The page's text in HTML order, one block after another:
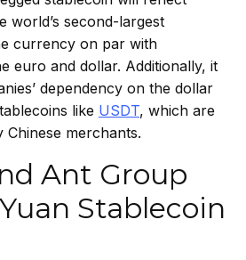
world’s second-largest
currency on par with
euro and dollar. Additionally, it
dependency on the dollar
like USDT, which are
Chinese merchants.
Ant Group
Stablecoin